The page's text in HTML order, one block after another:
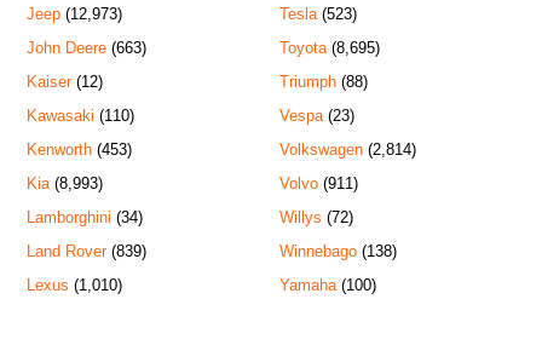
Jeep (12,973)
John Deere (663)
Kaiser(12)
Kawasaki (110)
Kenworth (453)
Kia (8,993)
Lamborghini (34)
Land Rover(839)
Lexus (1,010)
Tesla(523)
Toyota(8,695)
Triumph(88)
Vespa(23)
Volkswagen(2,814)
Volvo(911)
Willys (72)
Winnebago(138)
Yamaha(100)